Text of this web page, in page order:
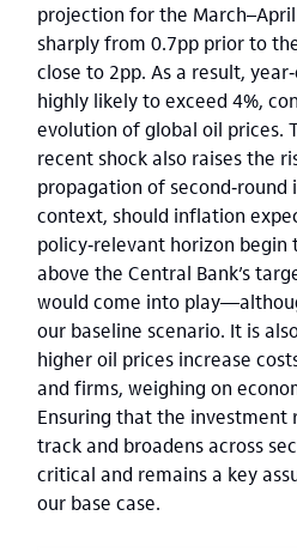
projection for the
sharply from 0.7pp prior to
close to 2pp. As a result,
highly likely to exceed 4%,
evolution of global oil prices.
recent shock also raises the
propagation of
context, should inflation
policy‑relevant horizon
above the Central Bank’s
would come into
our baseline scenario. It is
higher oil prices increase
and firms, weighing on
Ensuring that the investment
track and broadens across
critical and remains a key
our base case.